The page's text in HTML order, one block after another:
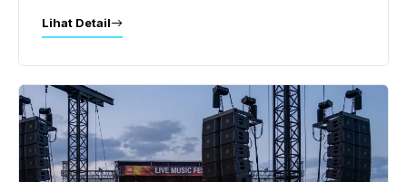
Lihat Detail